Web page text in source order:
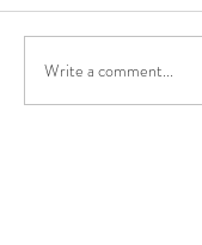
Write a comment...